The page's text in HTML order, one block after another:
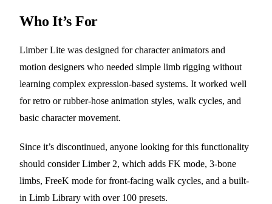
Who It’s For
Limber Lite was designed for character animators and
motion designers who needed simple limb rigging without
learning complex expression-based systems. It worked well
for retro or rubber-hose animation styles, walk cycles, and
basic character movement.
Since it’s discontinued, anyone looking for this functionality
should consider Limber 2, which adds FK mode, 3-bone
limbs, FreeK mode for front-facing walk cycles, and a built-
in Limb Library with over 100 presets.